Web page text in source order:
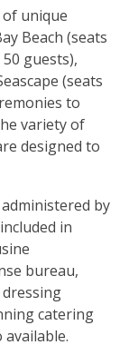
unique
Beach (seats
guests),
(seats
to
variety of
designed to
by
in
bureau,
catering